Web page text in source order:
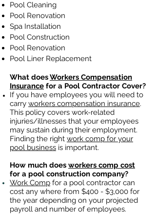
Pool Cleaning
Pool Renovation
Spa Installation
Pool Construction
Pool Renovation
Pool Liner Replacement
What doesWorkers Compensation
Insurance for a Pool Contractor Cover?
If you have employees you will need to
carry workers compensation insurance.
This policy covers work-related
injuries/illnesses that your employees
may sustain during their employment.
Finding the right work comp for your
pool business is important. ​
How much does workers comp cost
for a pool construction company?
Work Comp for a pool contractor can
cost any where from $400 - $3,000 for
the year depending on your projected
payroll and number of employees.